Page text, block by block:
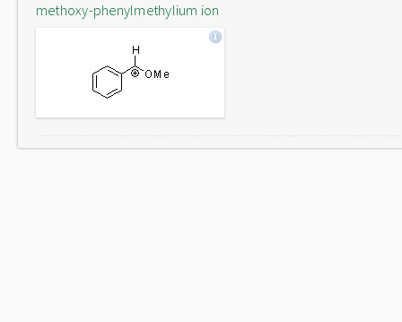
methoxy-phenylmethylium ion